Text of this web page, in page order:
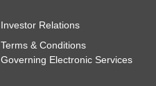
Investor Relations
Terms & Conditions
Governing Electronic Services